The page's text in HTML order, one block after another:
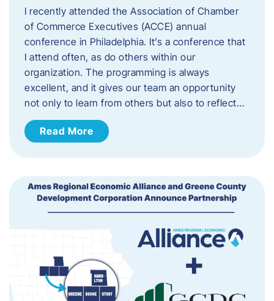
I recently attended the Association of Chamber
of Commerce Executives (ACCE) annual
conference in Philadelphia. It’s a conference that
I attend often, as do others within our
organization. The programming is always
excellent, and it gives our team an opportunity
not only to learn from others but also to reflect…
Read More